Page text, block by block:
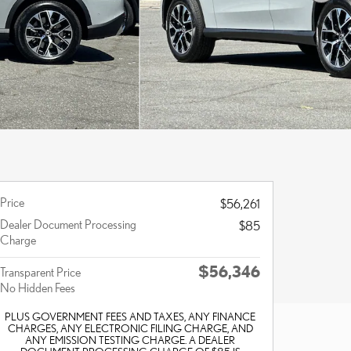
Price
$56,261
Dealer Document Processing
Charge
$85
Transparent Price
No Hidden Fees
$56,346
PLUS GOVERNMENT FEES AND TAXES, ANY FINANCE
CHARGES, ANY ELECTRONIC FILING CHARGE, AND
ANY EMISSION TESTING CHARGE. A DEALER